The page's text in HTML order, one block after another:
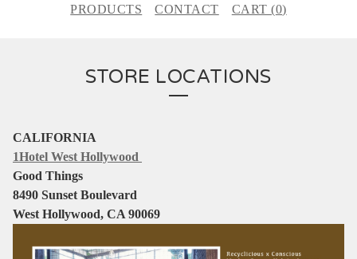
PRODUCTS CONTACT CART (0)
STORE LOCATIONS
CALIFORNIA
1Hotel West Hollywood
Good Things
8490 Sunset Boulevard
West Hollywood, CA 90069